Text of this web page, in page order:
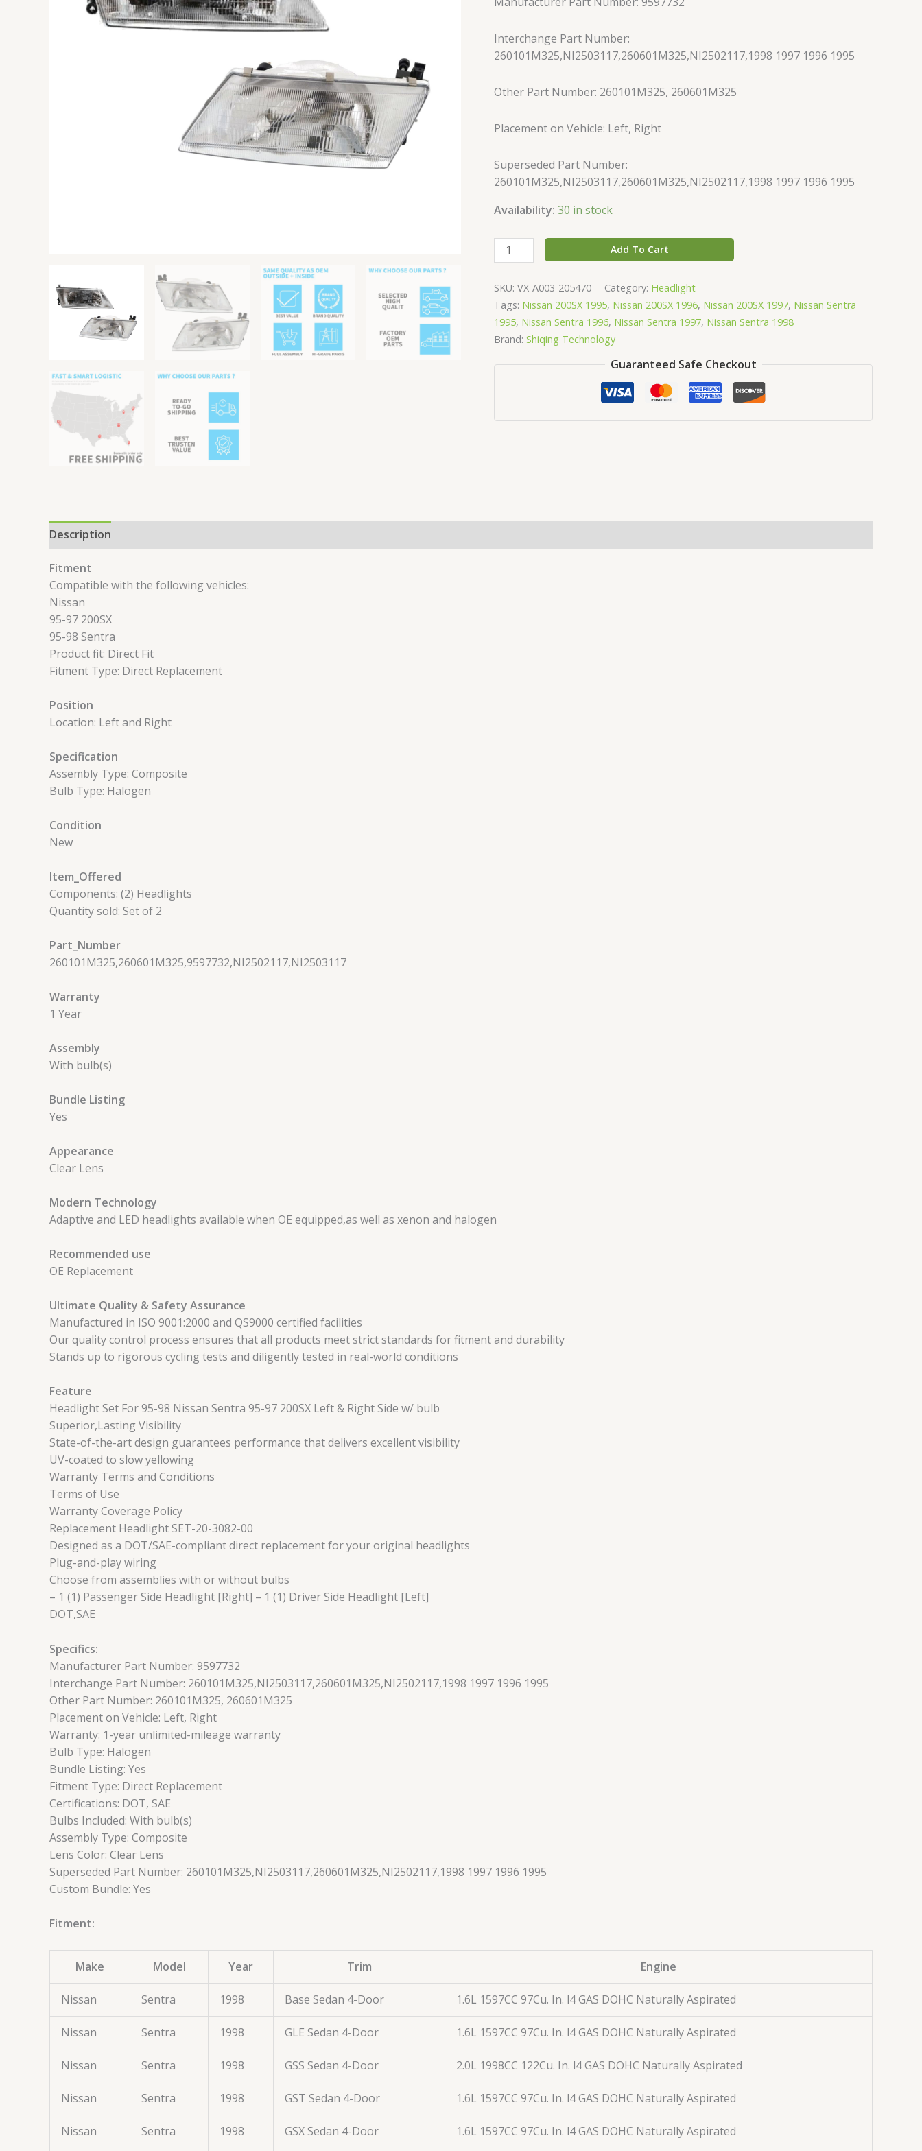
Interchange Part Number:
260101M325,NI2503117,260601M325,NI2502117,1998 1997 1996 1995
Other Part Number: 260101M325, 260601M325
Placement on Vehicle: Left, Right
Superseded Part Number:
260101M325,NI2503117,260601M325,NI2502117,1998 1997 1996 1995
Availability: 30 in stock
Sentra
Left
&
Side
bulb
Add To Cart
SKU: VX-A003-205470 Category: Headlight
Tags: Nissan 200SX 1995, Nissan 200SX 1996, Nissan 200SX 1997, Nissan Sentra
1995, Nissan Sentra 1996, Nissan Sentra 1997, Nissan Sentra 1998
Brand: Shiqing Technology
Guaranteed Safe Checkout
Description
Fitment
Compatible with the following vehicles:
Nissan
95-97 200SX
95-98 Sentra
Product fit: Direct Fit
Fitment Type: Direct Replacement
Position
Location: Left and Right
Specification
Assembly Type: Composite
Bulb Type: Halogen
Condition
New
Item_Offered
Components: (2) Headlights
Quantity sold: Set of 2
Part_Number
260101M325,260601M325,9597732,NI2502117,NI2503117
Warranty
1 Year
Assembly
With bulb(s)
Bundle Listing
Yes
Appearance
Clear Lens
Modern Technology
Adaptive and LED headlights available when OE equipped,as well as xenon and halogen
Recommended use
OE Replacement
Ultimate Quality & Safety Assurance
Manufactured in ISO 9001:2000 and QS9000 certified facilities
Our quality control process ensures that all products meet strict standards for fitment and durability
Stands up to rigorous cycling tests and diligently tested in real-world conditions
Feature
Headlight Set For 95-98 Nissan Sentra 95-97 200SX Left & Right Side w/ bulb
Superior,Lasting Visibility
State-of-the-art design guarantees performance that delivers excellent visibility
UV-coated to slow yellowing
Warranty Terms and Conditions
Terms of Use
Warranty Coverage Policy
Replacement Headlight SET-20-3082-00
Designed as a DOT/SAE-compliant direct replacement for your original headlights
Plug-and-play wiring
Choose from assemblies with or without bulbs
– 1 (1) Passenger Side Headlight [Right] – 1 (1) Driver Side Headlight [Left]
DOT,SAE
Specifics:
Manufacturer Part Number: 9597732
Interchange Part Number: 260101M325,NI2503117,260601M325,NI2502117,1998 1997 1996 1995
Other Part Number: 260101M325, 260601M325
Placement on Vehicle: Left, Right
Warranty: 1-year unlimited-mileage warranty
Bulb Type: Halogen
Bundle Listing: Yes
Fitment Type: Direct Replacement
Certifications: DOT, SAE
Bulbs Included: With bulb(s)
Assembly Type: Composite
Lens Color: Clear Lens
Superseded Part Number: 260101M325,NI2503117,260601M325,NI2502117,1998 1997 1996 1995
Custom Bundle: Yes
Fitment:
Make Model Year Trim Engine
Nissan Sentra 1998 Base Sedan 4-Door 1.6L 1597CC 97Cu. In. l4 GAS DOHC Naturally Aspirated
Nissan Sentra 1998 GLE Sedan 4-Door 1.6L 1597CC 97Cu. In. l4 GAS DOHC Naturally Aspirated
Nissan Sentra 1998 GSS Sedan 4-Door 2.0L 1998CC 122Cu. In. l4 GAS DOHC Naturally Aspirated
Nissan Sentra 1998 GST Sedan 4-Door 1.6L 1597CC 97Cu. In. l4 GAS DOHC Naturally Aspirated
Nissan Sentra 1998 GSX Sedan 4-Door 1.6L 1597CC 97Cu. In. l4 GAS DOHC Naturally Aspirated